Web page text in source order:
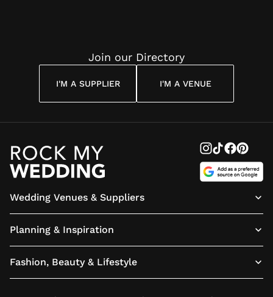
Join our Directory
I'M A SUPPLIER I'M A VENUE
Wedding Venues & Suppliers
Planning & Inspiration
Fashion, Beauty & Lifestyle